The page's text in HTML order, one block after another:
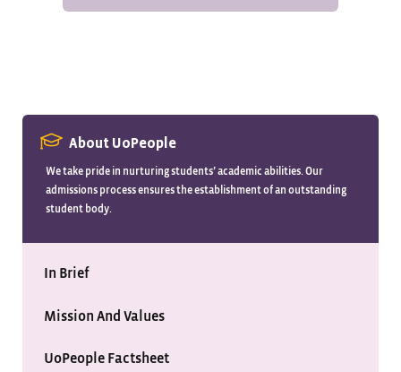
About UoPeople
We take pride in nurturing students’ academic abilities. Our
admissions process ensures the establishment of an outstanding
student body.
In Brief
Mission And Values
UoPeople Factsheet